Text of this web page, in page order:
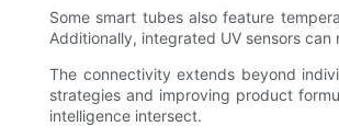
Some smart tubes also feature
Additionally, integrated UV sensors
The connectivity extends beyond
strategies and improving product
intelligence intersect.